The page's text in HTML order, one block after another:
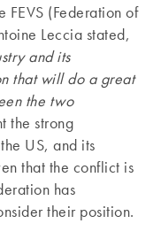
FEVS (Federation of
Leccia stated,
and its
that will do a great
the two
the strong
US, and its
that the conflict is
has
their position.